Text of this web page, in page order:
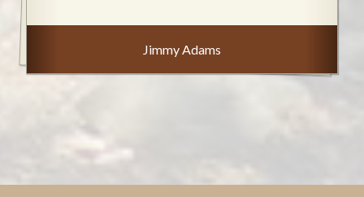
Jimmy Adams